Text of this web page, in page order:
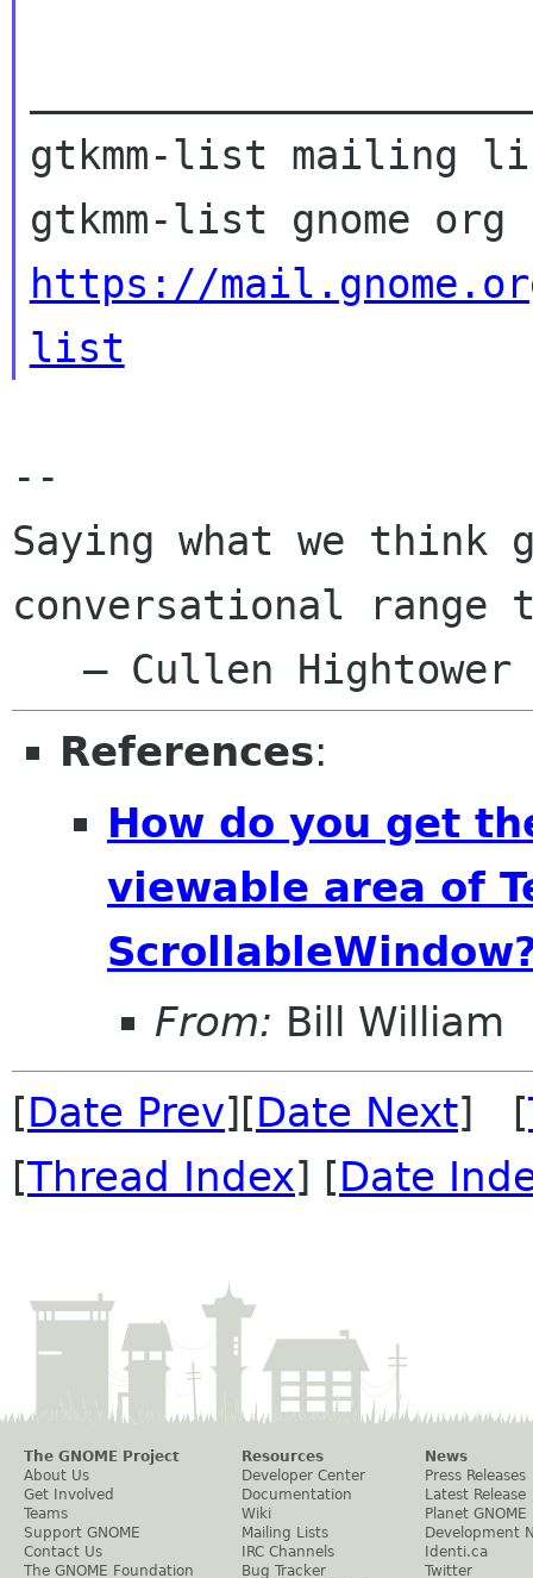
gtkmm-list mailing
https://
list
Saying what we think
conversational range
References:
How do you get
viewable area of
From: Bill William
[Date Prev][Date Next] [
[Thread Index] [Date
The GNOME Project
About Us
Get Involved
Teams
Support GNOME
Contact Us
The GNOME Foundation
Resources
Developer Center
Documentation
Wiki
Mailing Lists
IRC Channels
Bug Tracker
News
Press Releases
Latest Release
Planet GNOME
Development
Identi.ca
Twitter